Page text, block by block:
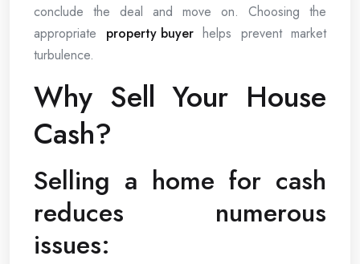
conclude the deal and move on. Choosing the
appropriate property buyerhelps prevent market
turbulence.
Why Sell Your House
Cash?
Selling a home for cash
reduces numerous
issues: